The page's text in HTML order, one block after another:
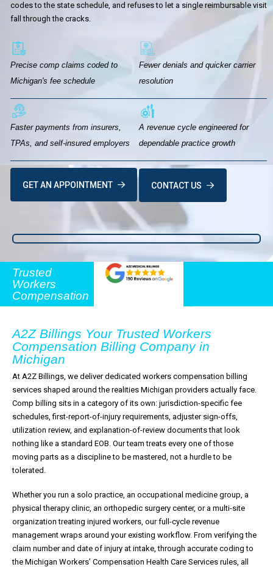
codes to the state schedule, and refuses to let a single reimbursable visit
fall through the cracks.
Precise comp claims coded to
Michigan's fee schedule
Fewer denials and quicker carrier
resolution
Faster payments from insurers,
TPAs, and self-insured employers
A revenue cycle engineered for
dependable practice growth
GET AN APPOINTMENT CONTACT US
Trusted
Workers
Compensation
A2Z Billings Your Trusted Workers
Compensation Billing Company in
Michigan
At A2Z Billings, we deliver dedicated workers compensation billing
services shaped around the realities Michigan providers actually face.
Comp billing sits in a category of its own: jurisdiction-specific fee
schedules, first-report-of-injury requirements, adjuster sign-offs,
utilization review, and explanation-of-review documents that look
nothing like a standard EOB. Our team treats every one of those
moving parts as a discipline to be mastered, not a hurdle to be
tolerated.
Whether you run a solo practice, an occupational medicine group, a
physical therapy clinic, an orthopedic surgery center, or a multi-site
organization treating injured workers, our full-cycle revenue
management wraps around your existing workflow. From verifying the
claim number and date of injury at intake, through accurate coding to
the Michigan Workers’ Compensation Health Care Services rules, all